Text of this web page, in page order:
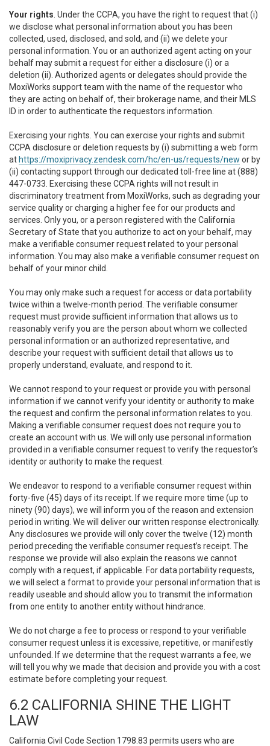
Your rights . Under the CCPA, you have the right to request that (i)
we disclose what personal information about you has been
collected, used, disclosed, and sold, and (ii) we delete your
personal information. You or an authorized agent acting on your
behalf may submit a request for either a disclosure (i) or a
deletion (ii). Authorized agents or delegates should provide the
MoxiWorks support team with the name of the requestor who
they are acting on behalf of, their brokerage name, and their MLS
ID in order to authenticate the requestors information.
Exercising your rights. You can exercise your rights and submit
CCPA disclosure or deletion requests by (i) submitting a web form
at https://moxiprivacy.zendesk.com/hc/en-us/requests/new or by
(ii) contacting support through our dedicated toll-free line at (888)
447-0733. Exercising these CCPA rights will not result in
discriminatory treatment from MoxiWorks, such as degrading your
service quality or charging a higher fee for our products and
services. Only you, or a person registered with the California
Secretary of State that you authorize to act on your behalf, may
make a verifiable consumer request related to your personal
information. You may also make a verifiable consumer request on
behalf of your minor child.
You may only make such a request for access or data portability
twice within a twelve-month period. The verifiable consumer
request must provide sufficient information that allows us to
reasonably verify you are the person about whom we collected
personal information or an authorized representative, and
describe your request with sufficient detail that allows us to
properly understand, evaluate, and respond to it.
We cannot respond to your request or provide you with personal
information if we cannot verify your identity or authority to make
the request and confirm the personal information relates to you.
Making a verifiable consumer request does not require you to
create an account with us. We will only use personal information
provided in a verifiable consumer request to verify the requestor’s
identity or authority to make the request.
We endeavor to respond to a verifiable consumer request within
forty-five (45) days of its receipt. If we require more time (up to
ninety (90) days), we will inform you of the reason and extension
period in writing. We will deliver our written response electronically.
Any disclosures we provide will only cover the twelve (12) month
period preceding the verifiable consumer request’s receipt. The
response we provide will also explain the reasons we cannot
comply with a request, if applicable. For data portability requests,
we will select a format to provide your personal information that is
readily useable and should allow you to transmit the information
from one entity to another entity without hindrance.
We do not charge a fee to process or respond to your verifiable
consumer request unless it is excessive, repetitive, or manifestly
unfounded. If we determine that the request warrants a fee, we
will tell you why we made that decision and provide you with a cost
estimate before completing your request.
6.2 CALIFORNIA SHINE THE LIGHT
LAW
California Civil Code Section 1798.83 permits users who are